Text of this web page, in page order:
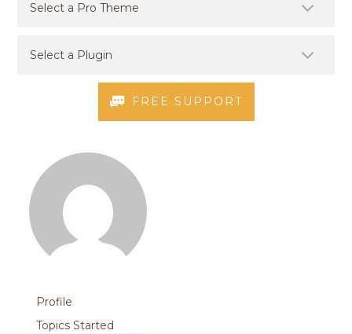
FREE SUPPORT
Profile
Topics Started